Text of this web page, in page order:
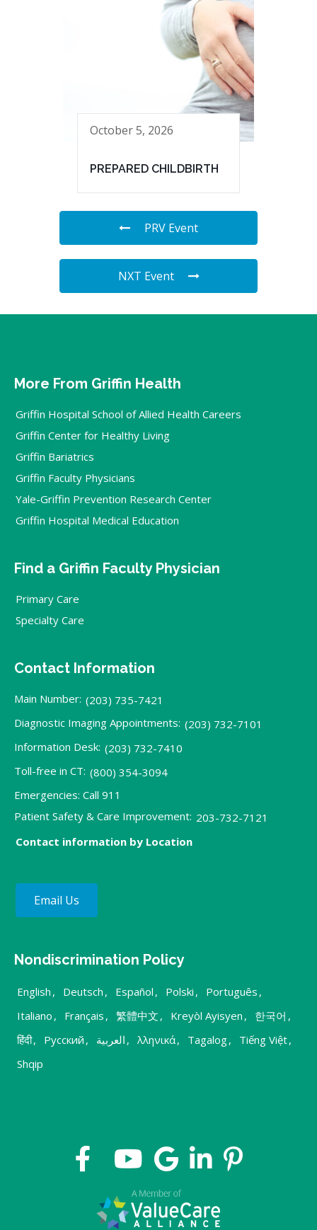
October 5, 2026
PREPARED CHILDBIRTH
PRV Event
NXT Event
More From Griffin Health
Griffin Hospital School of Allied Health Careers
Griffin Center for Healthy Living
Griffin Bariatrics
Griffin Faculty Physicians
Yale-Griffin Prevention Research Center
Griffin Hospital Medical Education
Find a Griffin Faculty Physician
Primary Care
Specialty Care
Contact Information
Main Number: (203) 735-7421
Diagnostic Imaging Appointments: (203) 732-7101
Information Desk: (203) 732-7410
Toll-free in CT: (800) 354-3094
Emergencies: Call 911
Patient Safety & Care Improvement: 203-732-7121
Contact information by Location
Email Us
Nondiscrimination Policy
English , Deutsch , Español , Polski , Português ,
Italiano , Français , 繁體中文 , Kreyòl Ayisyen , 한국어 ,
हिंदी, Русский , العربية , λληνικά, Tagalog, Tiếng Việt,
Shqip